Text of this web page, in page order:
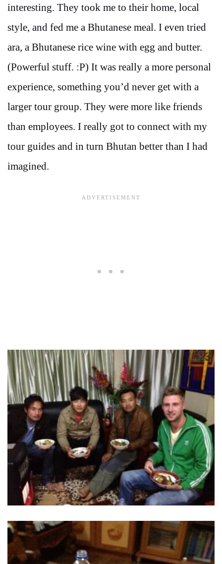
interesting. They took me to their home, local
style, and fed me a Bhutanese meal. I even tried
ara, a Bhutanese rice wine with egg and butter.
(Powerful stuff. :P) It was really a more personal
experience, something you’d never get with a
larger tour group. They were more like friends
than employees. I really got to connect with my
tour guides and in turn Bhutan better than I had
imagined.